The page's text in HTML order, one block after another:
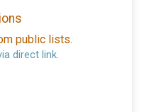
public lists.
direct link.